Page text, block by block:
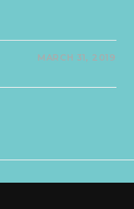
MARCH 31, 2019